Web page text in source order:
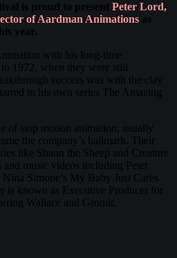
is proud to present Peter Lord,
of Aardman Animations as
year.
with his long-time
1972, when they were still
success was with the clay
in his own series The Amazing
of stop motion animation, usually
the company’s hallmark. Their
like Shaun the Sheep and Creature
music videos including Peter
Simone’s My Baby Just Cares
is known as Executive Producer for
Wallace and Gromit.